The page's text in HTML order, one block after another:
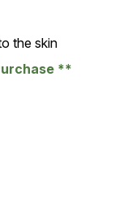
the skin